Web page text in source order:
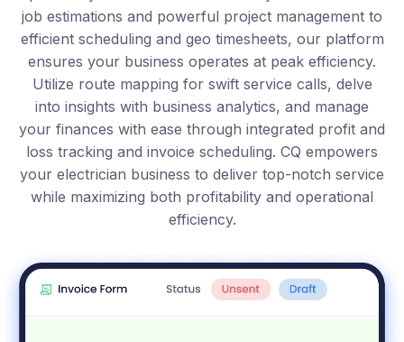
job estimations and powerful project management to
efficient scheduling and geo timesheets, our platform
ensures your business operates at peak efficiency.
Utilize route mapping for swift service calls, delve
into insights with business analytics, and manage
your finances with ease through integrated profit and
loss tracking and invoice scheduling. CQ empowers
your electrician business to deliver top-notch service
while maximizing both profitability and operational
efficiency.